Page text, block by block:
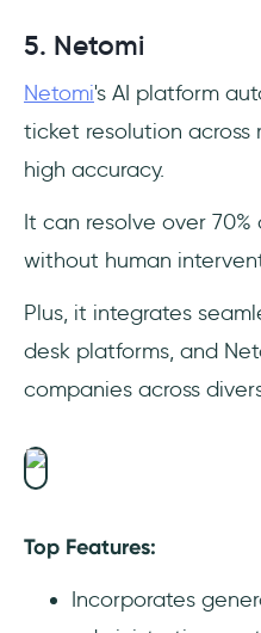
5. Netomi
Netomi's AI platform
ticket resolution across
high accuracy.
It can resolve over
without human
Plus, it integrates
desk platforms, and
companies across
Top Features:
Incorporates